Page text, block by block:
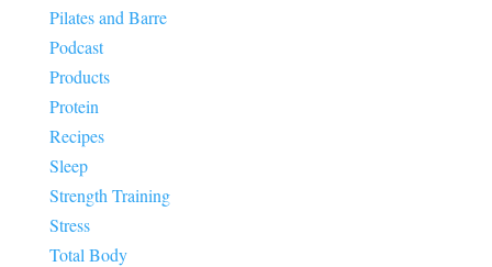
Pilates and Barre
Podcast
Products
Protein
Recipes
Sleep
Strength Training
Stress
Total Body